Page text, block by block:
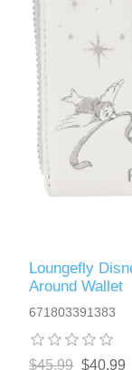
Loungefly
Around Wallet
671803391383
$45.99 $40.99